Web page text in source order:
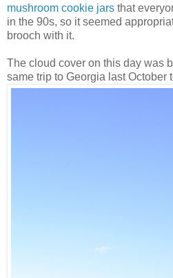
mushroom cookie jars that
in the 90s, so it seemed
brooch with it.
The cloud cover on this day was
same trip to Georgia last October